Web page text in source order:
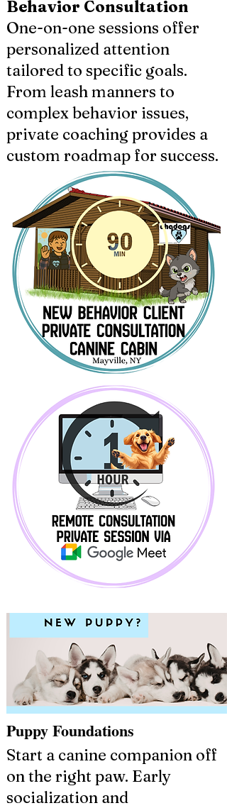
Behavior Consultation
One-on-one sessions offer
personalized attention
tailored to specific goals.
From leash manners to
complex behavior issues,
private coaching provides a
custom roadmap for success.
Puppy Foundations
Start a canine companion off
on the right paw. Early
socialization and